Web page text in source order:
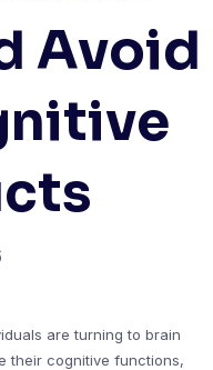
Avoid
are turning to brain
their cognitive functions,